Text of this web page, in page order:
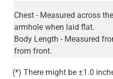
Chest - Measured across
armhole when laid flat.
Body Length - Measured
from front.
(*) There might be ±1.0